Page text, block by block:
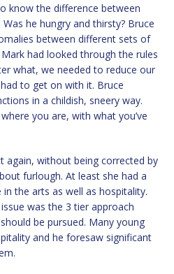
know the difference between
he hungry and thirsty? Bruce
between different sets of
had looked through the rules
what, we needed to reduce our
to get on with it. Bruce
in a childish, sneery way.
you are, with what you’ve
again, without being corrected by
furlough. At least she had a
the arts as well as hospitality.
was the 3 tier approach
be pursued. Many young
and he foresaw significant